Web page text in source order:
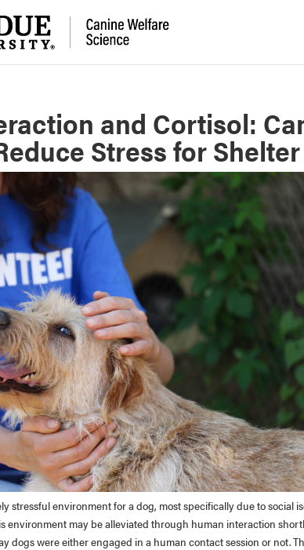
and Cortisol:
Stress for
stressful environment for a dog, most specifically due to social
environment may be alleviated through human interaction
dogs were either engaged in a human contact session or not.